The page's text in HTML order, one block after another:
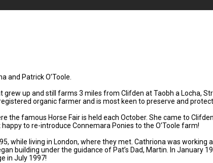
and Patrick O’Toole.
grew up and still farms 3 miles from Clifden at Taobh a
organic farmer and is most keen to preserve and
the famous Horse Fair is held each October. She came to
to re-introduce Connemara Ponies to the O’Toole farm!
while living in London, where they met. Cathriona was
building under the guidance of Pat’s Dad, Martin. In
in July 1997!